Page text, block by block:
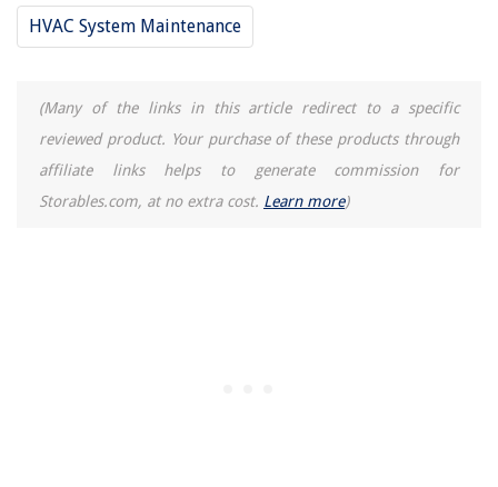
HVAC System Maintenance
(Many of the links in this article redirect to a specific
reviewed product. Your purchase of these products through
affiliate links helps to generate commission for
Storables.com, at no extra cost. Learn more)